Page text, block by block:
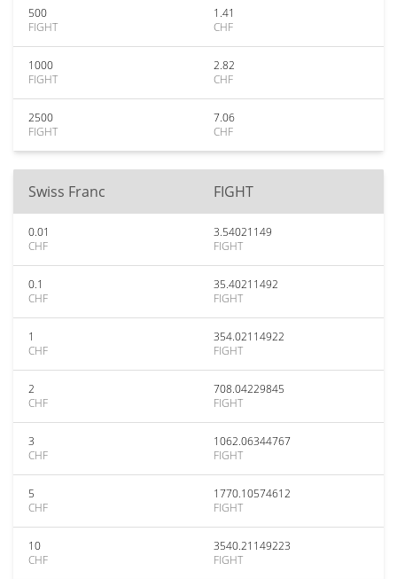
500
FIGHT
1.41
CHF
1000
FIGHT
2.82
CHF
2500
FIGHT
7.06
CHF
Swiss Franc FIGHT
0.01
CHF
3.54021149
FIGHT
0.1
CHF
35.40211492
FIGHT
1
CHF
354.02114922
FIGHT
2
CHF
708.04229845
FIGHT
3
CHF
1062.06344767
FIGHT
5
CHF
1770.10574612
FIGHT
10
CHF
3540.21149223
FIGHT